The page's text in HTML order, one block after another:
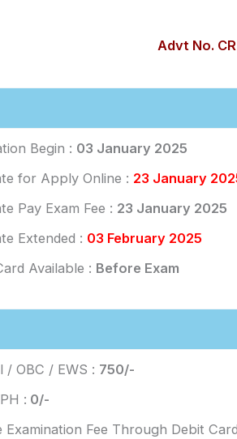
Advt No.
Begin : 03 January 2025
for Apply Online : 23 January
Pay Exam Fee : 23 January 2025
Extended : 03 February 2025
Available : Before Exam
/ OBC / EWS : 750/-
: 0/-
Examination Fee Through Debit